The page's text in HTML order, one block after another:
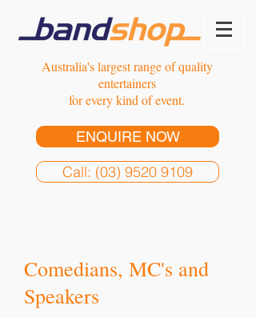
Australia's largest range of quality
entertainers
for every kind of event.
ENQUIRE NOW
Call: (03) 9520 9109
Comedians, MC's and
Speakers